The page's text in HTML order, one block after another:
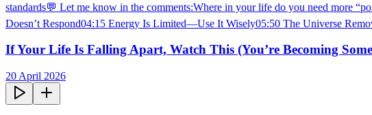
standards💬 Let me know in the comments:Where in your life do you need more
Doesn’t Respond04:15 Energy Is Limited—Use It Wisely05:50 The Universe
If Your Life Is Falling Apart, Watch This (You’re Becoming
20 April 2026